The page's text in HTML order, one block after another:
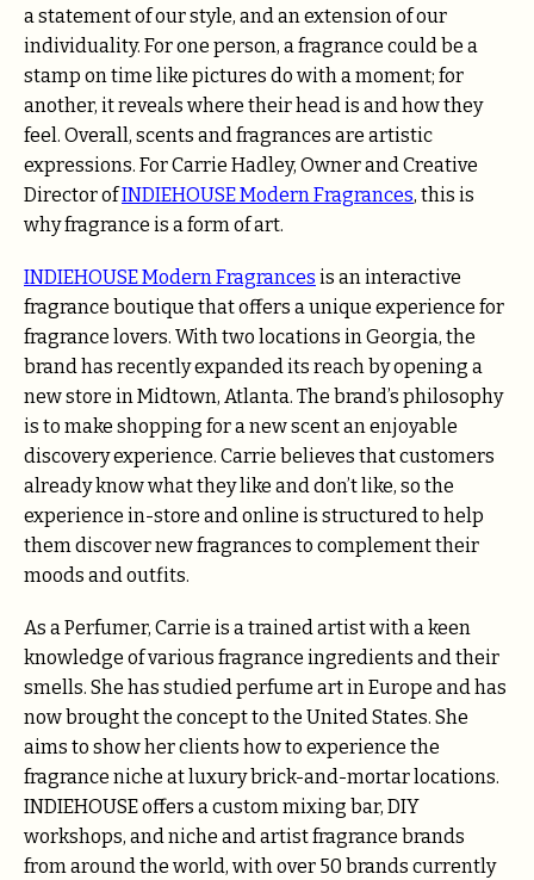
a statement of our style, and an extension of our
individuality. For one person, a fragrance could be a
stamp on time like pictures do with a moment; for
another, it reveals where their head is and how they
feel. Overall, scents and fragrances are artistic
expressions. For Carrie Hadley, Owner and Creative
Director ofINDIEHOUSE Modern Fragrances, this is
why fragrance is a form of art.
INDIEHOUSE Modern Fragrances is an interactive
fragrance boutique that offers a unique experience for
fragrance lovers. With two locations in Georgia, the
brand has recently expanded its reach by opening a
new store in Midtown, Atlanta. The brand’s philosophy
is to make shopping for a new scent an enjoyable
discovery experience. Carrie believes that customers
already know what they like and don’t like, so the
experience in-store and online is structured to help
them discover new fragrances to complement their
moods and outfits.
As a Perfumer, Carrie is a trained artist with a keen
knowledge of various fragrance ingredients and their
smells. She has studied perfume art in Europe and has
now brought the concept to the United States. She
aims to show her clients how to experience the
fragrance niche at luxury brick-and-mortar locations.
INDIEHOUSE offers a custom mixing bar, DIY
workshops, and niche and artist fragrance brands
from around the world, with over 50 brands currently